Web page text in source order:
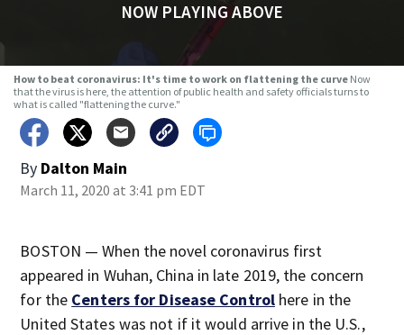
NOW PLAYING ABOVE
How to beat coronavirus: It's time to work on flattening the curve Now
that the virus is here, the attention of public health and safety officials turns to
what is called "flattening the curve."
By Dalton Main
March 11, 2020 at 3:41 pm EDT
BOSTON — When the novel coronavirus first
appeared in Wuhan, China in late 2019, the concern
for the Centers for Disease Controlhere in the
United States was not if it would arrive in the U.S.,